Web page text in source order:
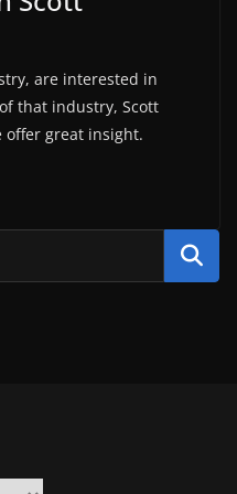
are interested in
that industry, Scott
offer great insight.